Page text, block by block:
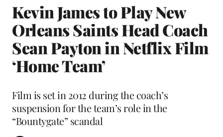
Kevin James to Play New
Orleans Saints Head Coach
Sean Payton in Netflix Film
‘Home Team’
Film is set in 2012 during the coach’s
suspension for the team’s role in the
“Bountygate” scandal